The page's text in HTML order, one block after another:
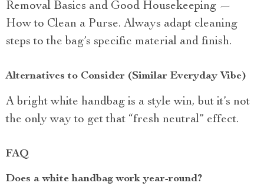
Removal Basics and Good Housekeeping —
How to Clean a Purse. Always adapt cleaning
steps to the bag’s specific material and finish.
Alternatives to Consider (Similar Everyday Vibe)
A bright white handbag is a style win, but it’s not
the only way to get that “fresh neutral” effect.
FAQ
Does a white handbag work year-round?